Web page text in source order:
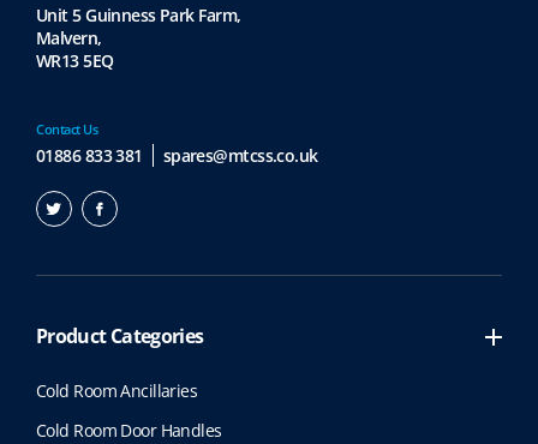
Contact Us
01886 833 381 spares@mtcss.co.uk
Unit 5 Guinness Park Farm,
Malvern,
WR13 5EQ
Product Categories
Cold Room Ancillaries
Cold Room Door Handles